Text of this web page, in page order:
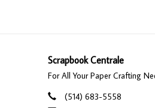
Scrapbook Centrale
For All Your Paper Crafting
(514) 683-5558